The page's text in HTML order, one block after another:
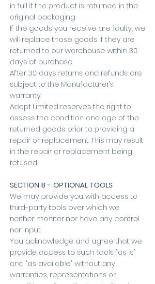
in full if the product is returned in the
original packaging
If the goods you receive are faulty, we
will replace those goods if they are
returned to our warehouse within 30
days of purchase.
After 30 days returns and refunds are
subject to the Manufacturer’s
warranty.
Adept Limited reserves the right to
assess the condition and age of the
returned goods prior to providing a
repair or replacement. This may result
in the repair or replacement being
refused.
SECTION 8 - OPTIONAL TOOLS
We may provide you with access to
third-party tools over which we
neither monitor nor have any control
nor input.
You acknowledge and agree that we
provide access to such tools "as is"
and "as available" without any
warranties, representations or